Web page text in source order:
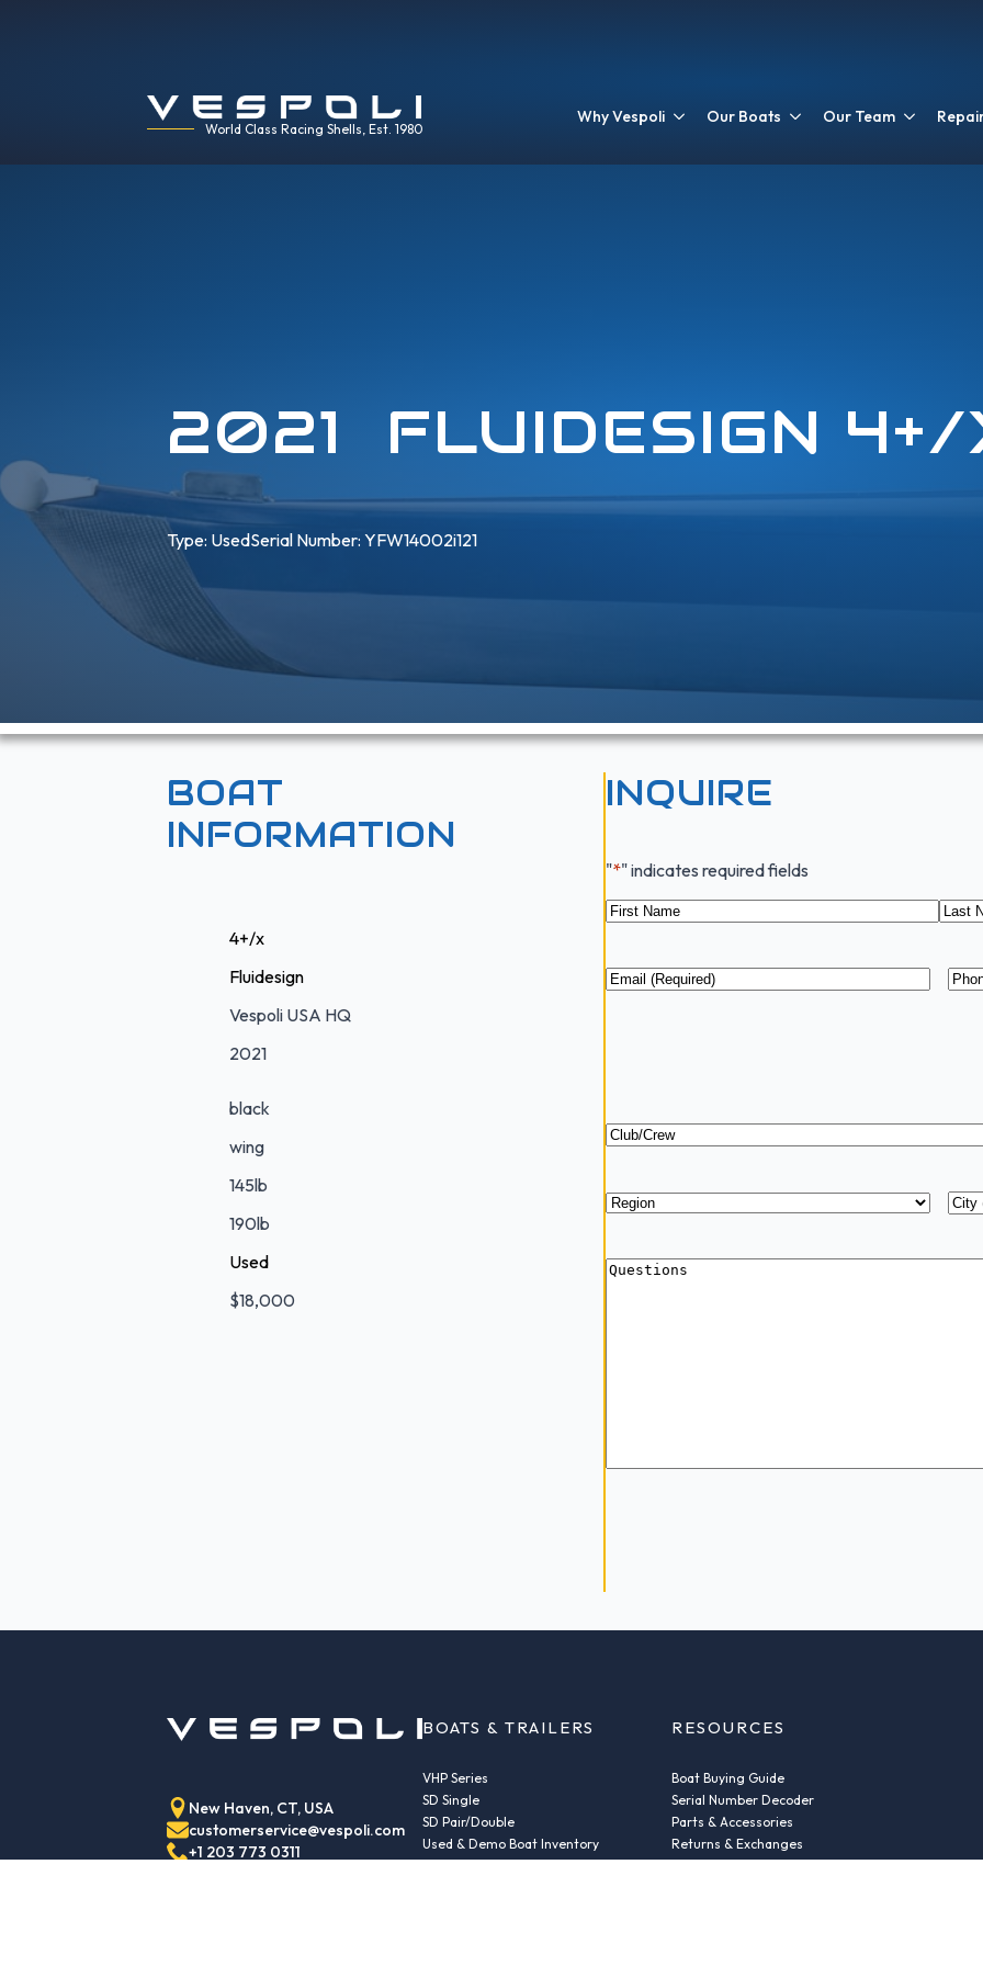
World Class Racing Shells, Est. 1980
Why Vespoli Our Boats Our Team
2021 FLUIDESIGN 4+/
Type: UsedSerial Number: YFW14002i121
BOAT
INFORMATION
4+/x
Fluidesign
Vespoli USA HQ
2021
black
wing
145lb
190lb
Used
$18,000
INQUIRE
"*" indicates required fields
Name*
Email*
Club/Crew
Region*
Questions
New Haven, CT, USA
customerservice@vespoli.com
+1 203 773 0311
BOATS & TRAILERS
VHP Series
SD Single
SD Pair/Double
Used & Demo Boat Inventory
Trailers
RESOURCES
Boat Buying Guide
Serial Number Decoder
Parts & Accessories
Returns & Exchanges
Fleet Plans & Finance